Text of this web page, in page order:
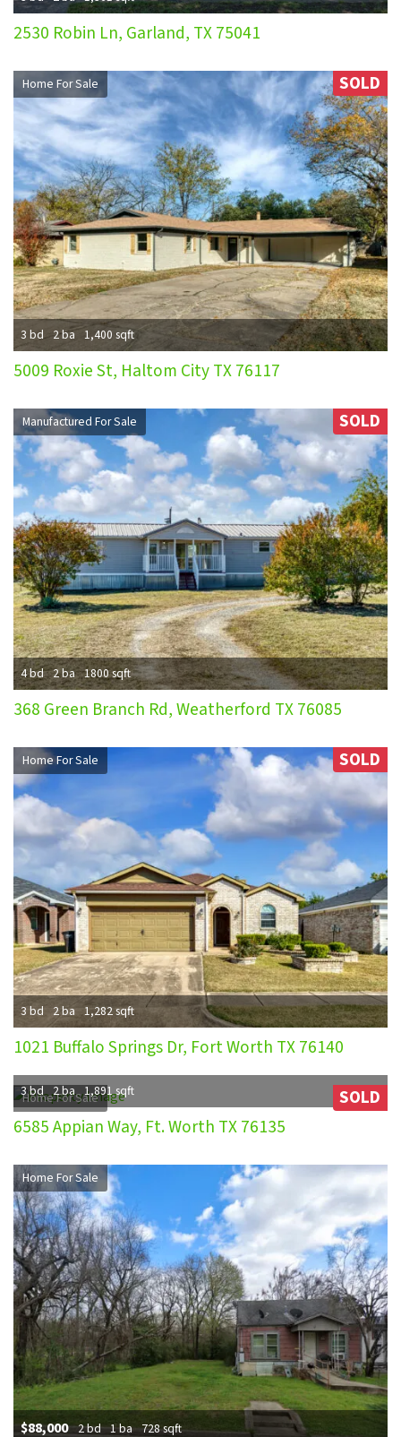
2530 Robin Ln, Garland, TX 75041
Home For Sale SOLD
3 bd 2 ba 1,400 sqft
5009 Roxie St, Haltom City TX 76117
Manufactured For Sale SOLD
4 bd 2 ba 1800 sqft
368 Green Branch Rd, Weatherford TX 76085
Home For Sale SOLD
3 bd 2 ba 1,282 sqft
1021 Buffalo Springs Dr, Fort Worth TX 76140
Home For Sale SOLD
3 bd 2 ba 1,891 sqft
6585 Appian Way, Ft. Worth TX 76135
Home For Sale
$88,000 2 bd 1 ba 728 sqft